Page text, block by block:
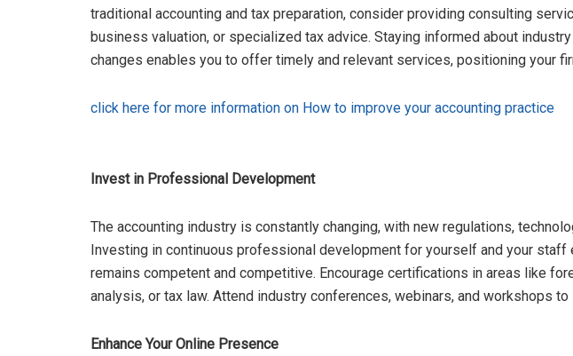
traditional accounting and tax preparation, consider providing consulting
business valuation, or specialized tax advice. Staying informed about
changes enables you to offer timely and relevant services, positioning your
click here for more information on How to improve your accounting practice
Invest in Professional Development
The accounting industry is constantly changing, with new regulations,
Investing in continuous professional development for yourself and your staff
remains competent and competitive. Encourage certifications in areas like
analysis, or tax law. Attend industry conferences, webinars, and workshops to
Enhance Your Online Presence